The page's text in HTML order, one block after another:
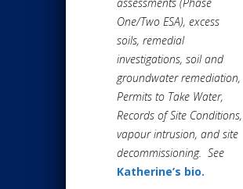
One/Two ESA), excess
soils, remedial
investigations, soil and
groundwater remediation,
Permits to Take Water,
Records of Site Conditions,
vapour intrusion, and site
decommissioning. See
Katherine’s bio.